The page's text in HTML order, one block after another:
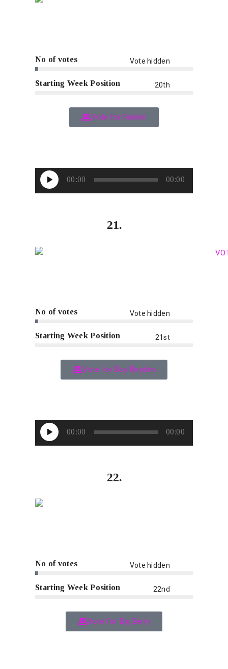
No of votes Vote hidden
Starting Week Position 20th
Vote for Riddim
00:00 00:00
21.
No of votes Vote hidden
Starting Week Position 21st
Vote for Boy Rhydim
00:00 00:00
22.
No of votes Vote hidden
Starting Week Position 22nd
Vote for Big Berry